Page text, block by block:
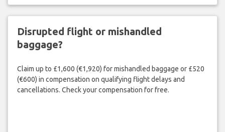
Disrupted flight or mishandled
baggage?
Claim up to £1,600 (€1,920) for mishandled baggage or £520
(€600) in compensation on qualifying flight delays and
cancellations. Check your compensation for free.